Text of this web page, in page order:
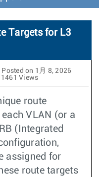
o
n
Targets for L3
Posted on 1月 8, 2026
Views
route
VLAN (or a
(Integrated
assigned for
route targets